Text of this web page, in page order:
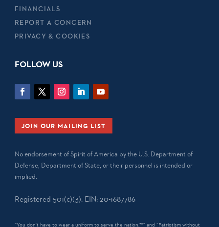
FINANCIALS
REPORT A CONCERN
PRIVACY & COOKIES
FOLLOW US
JOIN OUR MAILING LIST
No endorsement of Spirit of America by the U.S. Department of
Defense, Department of State, or their personnel is intended or
implied.
Registered 501(c)(3). EIN: 20-1687786
“You don't have to wear a uniform to serve the nation.™” and “Patriotism without